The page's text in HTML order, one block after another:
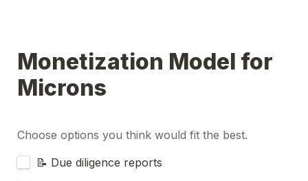
Monetization Model for
Microns
Choose options you think would fit the best.
Untitled checkboxes field
📝 Due diligence reports